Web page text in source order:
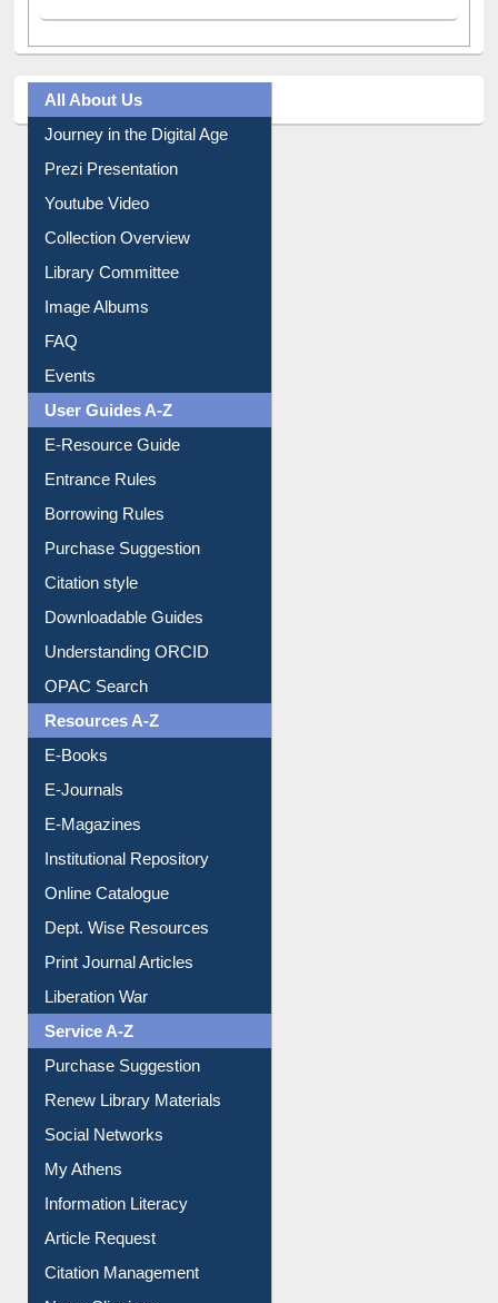
All About Us
Journey in the Digital Age
Prezi Presentation
Youtube Video
Collection Overview
Library Committee
Image Albums
FAQ
Events
User Guides A-Z
E-Resource Guide
Entrance Rules
Borrowing Rules
Purchase Suggestion
Citation style
Downloadable Guides
Understanding ORCID
OPAC Search
Resources A-Z
E-Books
E-Journals
E-Magazines
Institutional Repository
Online Catalogue
Dept. Wise Resources
Print Journal Articles
Liberation War
Service A-Z
Purchase Suggestion
Renew Library Materials
Social Networks
My Athens
Information Literacy
Article Request
Citation Management